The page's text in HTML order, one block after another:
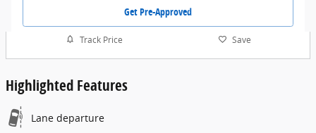
Get Pre-Approved
Track Price Save
Highlighted Features
Lane departure